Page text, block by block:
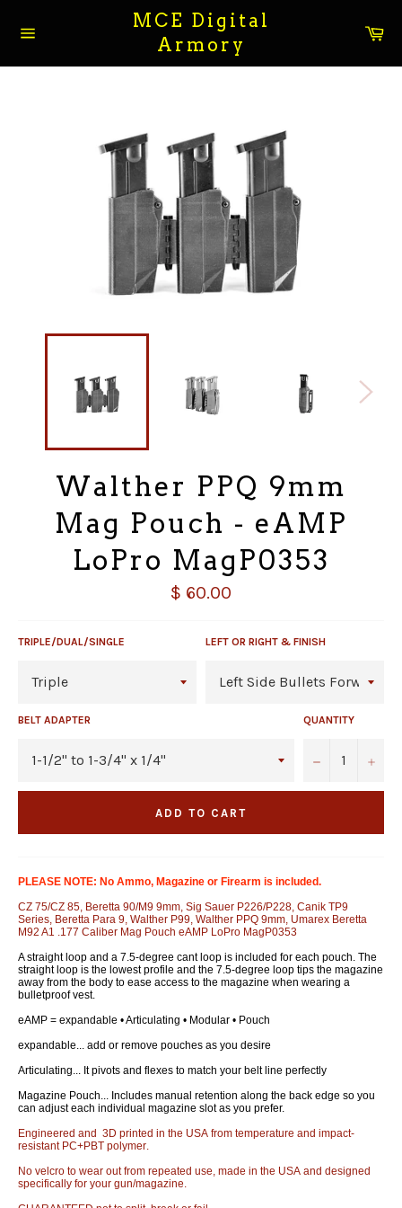
navigation
MCE Digital
Armory
Walther PPQ 9mm
Mag Pouch - eAMP
LoPro MagP0353
Regular
price
$ 60.00
TRIPLE/DUAL/SINGLE LEFT OR RIGHT & FINISH
BELT ADAPTER QUANTITY
− +
ADD TO CART
PLEASE NOTE: No Ammo, Magazine or Firearm is included.
CZ 75/CZ 85, Beretta 90/M9 9mm, Sig Sauer P226/P228, Canik TP9
Series, Beretta Para 9, Walther P99, Walther PPQ 9mm, Umarex Beretta
M92 A1 .177 Caliber Mag Pouch eAMP LoPro MagP0353
A straight loop and a 7.5-degree cant loop is included for each pouch. The
straight loop is the lowest profile and the 7.5-degree loop tips the magazine
away from the body to ease access to the magazine when wearing a
bulletproof vest.
eAMP = expandable • Articulating • Modular • Pouch
expandable... add or remove pouches as you desire
Articulating... It pivots and flexes to match your belt line perfectly
Magazine Pouch... Includes manual retention along the back edge so you
can adjust each individual magazine slot as you prefer.
Engineered and 3D printed in the USA from temperature and impact-
resistant PC+PBT polymer.
No velcro to wear out from repeated use, made in the USA and designed
specifically for your gun/magazine.